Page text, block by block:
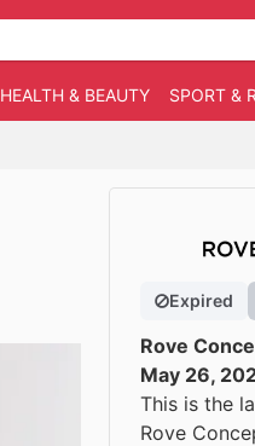
HEALTH & BEAUTY SPORT &
Expired
Rove
May 26,
This is the
Rove